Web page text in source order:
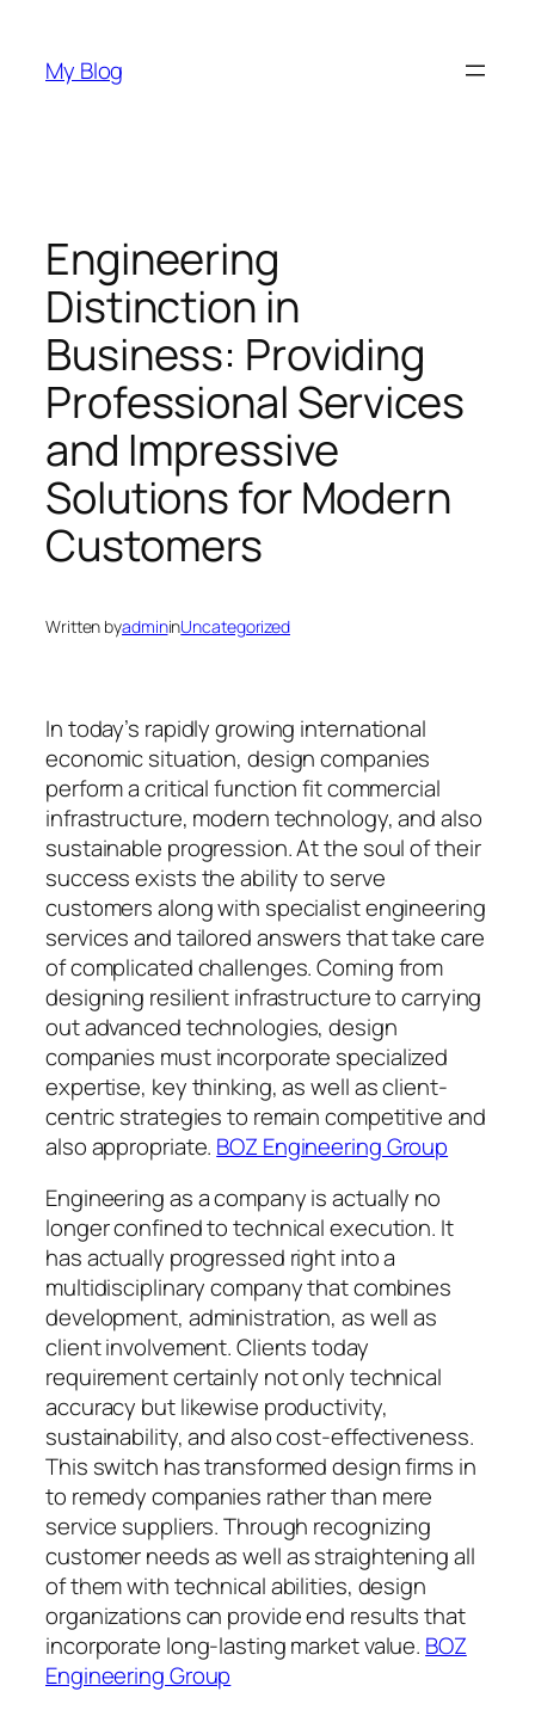
content
My Blog
Engineering
Distinction in
Business: Providing
Professional Services
and Impressive
Solutions for Modern
Customers
Written byadmininUncategorized
In today’s rapidly growing international
economic situation, design companies
perform a critical function fit commercial
infrastructure, modern technology, and also
sustainable progression. At the soul of their
success exists the ability to serve
customers along with specialist engineering
services and tailored answers that take care
of complicated challenges. Coming from
designing resilient infrastructure to carrying
out advanced technologies, design
companies must incorporate specialized
expertise, key thinking, as well as client-
centric strategies to remain competitive and
also appropriate. BOZ Engineering Group
Engineering as a company is actually no
longer confined to technical execution. It
has actually progressed right into a
multidisciplinary company that combines
development, administration, as well as
client involvement. Clients today
requirement certainly not only technical
accuracy but likewise productivity,
sustainability, and also cost-effectiveness.
This switch has transformed design firms in
to remedy companies rather than mere
service suppliers. Through recognizing
customer needs as well as straightening all
of them with technical abilities, design
organizations can provide end results that
incorporate long-lasting market value. BOZ
Engineering Group